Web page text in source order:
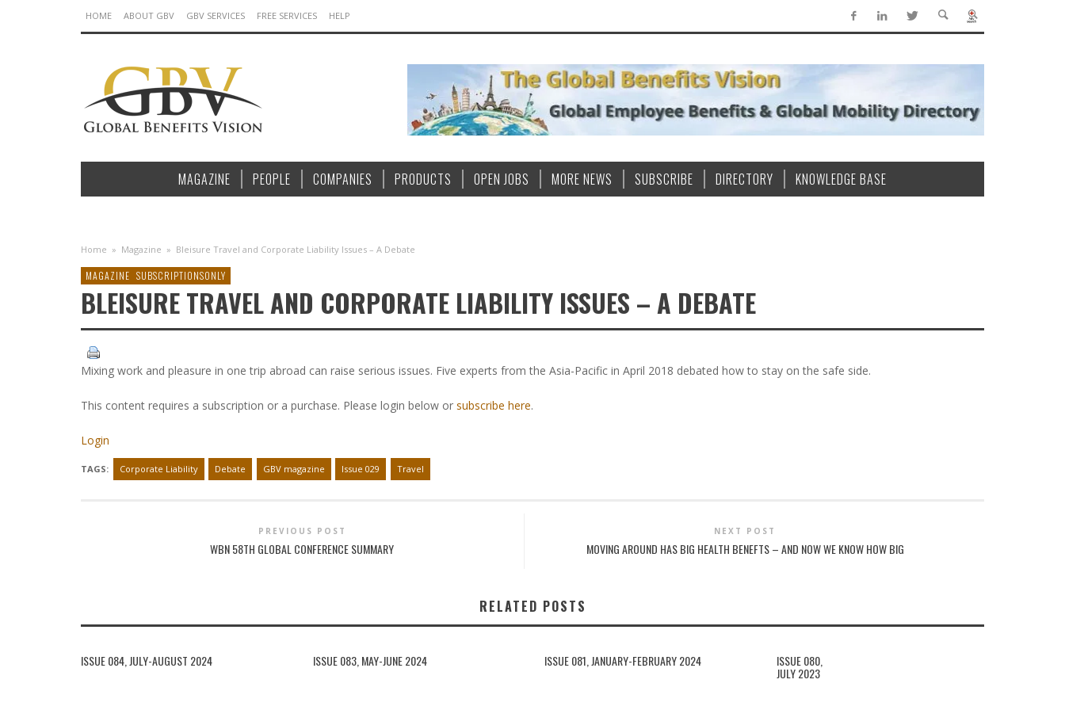
HOME ABOUT GBV GBV SERVICES FREE SERVICES HELP
MAGAZINE PEOPLE COMPANIES PRODUCTS OPEN JOBS MORE NEWS SUBSCRIBE DIRECTORY KNOWLEDGE BASE
Home » Magazine » Bleisure Travel and Corporate Liability Issues – A Debate
MAGAZINE SUBSCRIPTIONSONLY
BLEISURE TRAVEL AND CORPORATE LIABILITY ISSUES – A DEBATE
Mixing work and pleasure in one trip abroad can raise serious issues. Five experts from the Asia-Pacific in April 2018 debated how to stay on the safe side.
This content requires a subscription or a purchase. Please login below or subscribe here.
Login
TAGS: Corporate Liability Debate GBV magazine Issue 029 Travel
PREVIOUS POST
WBN 58TH GLOBAL CONFERENCE SUMMARY
NEXT POST
MOVING AROUND HAS BIG HEALTH BENEFTS – AND NOW WE KNOW HOW BIG
RELATED POSTS
ISSUE 084, JULY-AUGUST 2024 ISSUE 083, MAY-JUNE 2024 ISSUE 081, JANUARY-FEBRUARY 2024 ISSUE 080,
JULY 2023